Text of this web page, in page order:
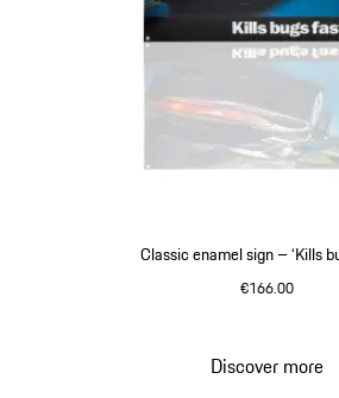
Classic enamel sign – ‘Kills
€166.00
Discover more